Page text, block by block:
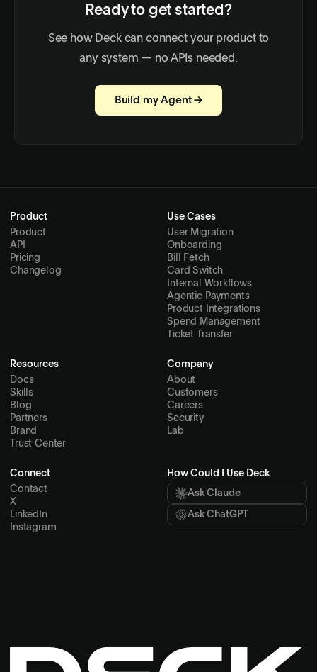
Ready to get started?
See how Deck can connect your product to
any system — no APIs needed.
Build my Agent →
Product
Product
API
Pricing
Changelog
Use Cases
User Migration
Onboarding
Bill Fetch
Card Switch
Internal Workflows
Agentic Payments
Product Integrations
Spend Management
Ticket Transfer
Resources
Docs
Skills
Blog
Partners
Brand
Trust Center
Company
About
Customers
Careers
Security
Lab
Connect
Contact
X
LinkedIn
Instagram
How Could I Use Deck
Ask Claude
Ask ChatGPT